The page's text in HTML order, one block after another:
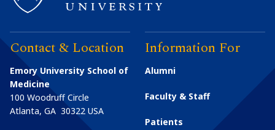
Contact & Location
Emory University School of
Medicine
100 Woodruff Circle
Atlanta, GA 30322 USA
Information For
Alumni
Faculty & Staff
Patients